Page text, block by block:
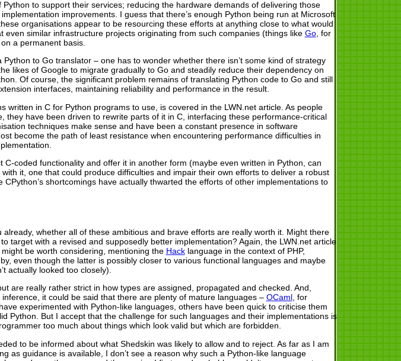
to support their services; reducing the hardware demands of delivering those
improvements. I guess that there’s enough Python being run at Microsoft
organisations appear to be resourcing these efforts at anything close to what would
similar infrastructure projects originating from such companies (things like Go, for
a permanent basis.
to Go translator – one has to wonder whether there isn’t some kind of strategy
likes of Google to migrate gradually to Go and steadily reduce their dependency on
Of course, the significant problem remains of translating Python code to Go and still
interfaces, maintaining reliability and performance in the result.
written in C for Python programs to use, is covered in the LWN.net article. As people
they have been driven to rewrite parts of it in C, interfacing these performance-critical
techniques make sense and have been a constant presence in software
become the path of least resistance when encountering performance difficulties in
coded functionality and offer it in another form (maybe even written in Python, can
it, one that could produce difficulties and impair their own efforts to deliver a robust
shortcomings have actually thwarted the efforts of other implementations to
whether all of these ambitious and brave efforts are really worth it. Might there
target with a revised and supposedly better implementation? Again, the LWN.net article
be worth considering, mentioning the Hacklanguage in the context of PHP,
even though the latter is possibly closer to various functional languages and maybe
actually looked too closely).
are really rather strict in how types are assigned, propagated and checked. And,
it could be said that there are plenty of mature languages – OCaml, for
experimented with Python-like languages, others have been quick to criticise them
Python. But I accept that the challenge for such languages and their implementations is
too much about things which look valid but which are forbidden.
to be informed about what Shedskin was likely to allow and to reject. As far as I am
as guidance is available, I don’t see a reason why such a Python-like language